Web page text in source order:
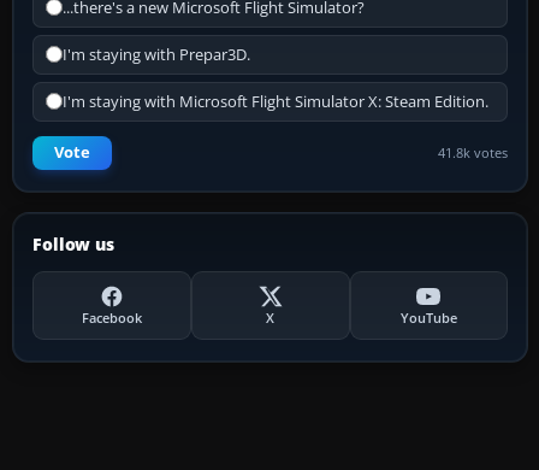
...there's a new Microsoft Flight Simulator?
I'm staying with Prepar3D.
I'm staying with Microsoft Flight Simulator X: Steam Edition.
Vote 41.8k votes
Follow us
Facebook X YouTube